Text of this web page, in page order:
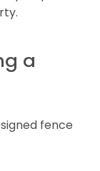
a
fence